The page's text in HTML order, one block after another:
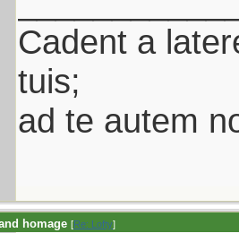
Cadent a
tuis;
ad te autem
homage [Re: Lofty]